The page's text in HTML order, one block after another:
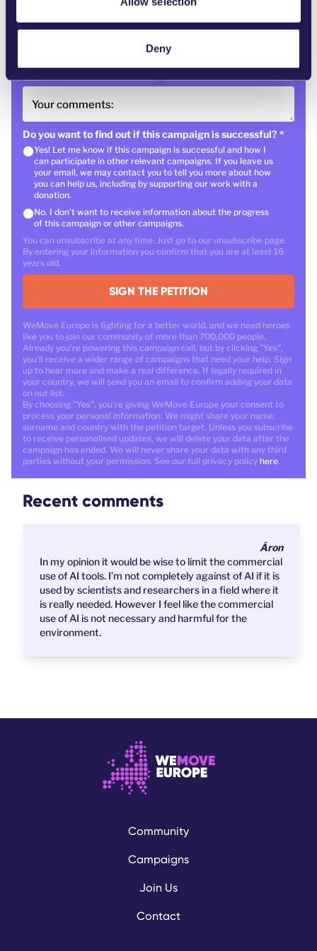
Deny
Your email*
Your comments:
Do you want to find out if this campaign is successful? *
Yes! Let me know if this campaign is successful and how I
can participate in other relevant campaigns. If you leave us
your email, we may contact you to tell you more about how
you can help us, including by supporting our work with a
donation.
No. I don't want to receive information about the progress
of this campaign or other campaigns.
You can unsubscribe at any time. Just go to our unsubscribe page.
By entering your information you confirm that you are at least 16
years old.
SIGN THE PETITION
WeMove Europe is fighting for a better world, and we need heroes
like you to join our community of more than 700,000 people.
Already you're powering this campaign call, but by clicking "Yes",
you'll receive a wider range of campaigns that need your help. Sign
up to hear more and make a real difference. If legally required in
your country, we will send you an email to confirm adding your data
on our list.
By choosing "Yes", you're giving WeMove Europe your consent to
process your personal information. We might share your name,
surname and country with the petition target. Unless you subscribe
to receive personalised updates, we will delete your data after the
campaign has ended. We will never share your data with any third
parties without your permission. See our full privacy policy here.
Recent comments
Áron
In my opinion it would be wise to limit the commercial
use of AI tools. I’m not completely against of AI if it is
used by scientists and researchers in a field where it
is really needed. However I feel like the commercial
use of AI is not necessary and harmful for the
environment.
Community
Campaigns
Join Us
Contact